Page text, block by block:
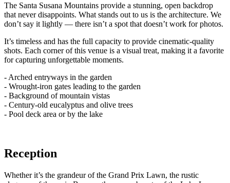
The Santa Susana Mountains provide a stunning, open backdrop
that never disappoints. What stands out to us is the architecture. We
don’t say it lightly — there isn’t a spot that doesn’t work for photos.
It’s timeless and has the full capacity to provide cinematic-quality
shots. Each corner of this venue is a visual treat, making it a favorite
for capturing unforgettable moments.
- Arched entryways in the garden
- Wrought-iron gates leading to the garden
- Background of mountain vistas
- Century-old eucalyptus and olive trees
- Pool deck area or by the lake
Reception
Whether it’s the grandeur of the Grand Prix Lawn, the rustic